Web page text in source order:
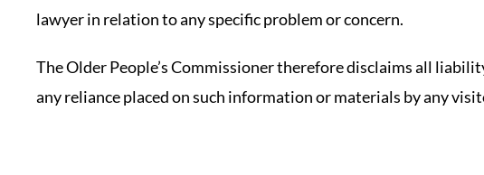
lawyer in relation to any specific problem or concern.
The Older People’s Commissioner therefore disclaims all
any reliance placed on such information or materials by any